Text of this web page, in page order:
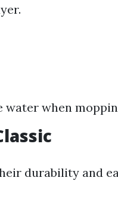
water when
durability and